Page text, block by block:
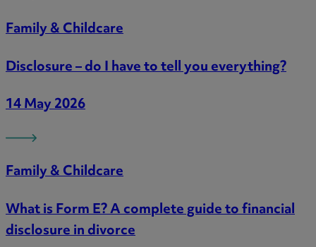
Family & Childcare
Disclosure – do I have to tell you everything?
14 May 2026
Family & Childcare
What is Form E? A complete guide to financial
disclosure in divorce